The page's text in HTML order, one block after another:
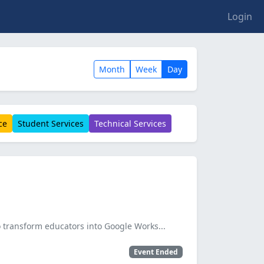
Login
Month Week Day
Student Services Technical Services
educators into Google Works...
Event Ended